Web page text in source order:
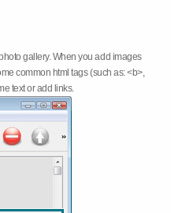
gallery. When you add images
common html tags (such as: <b>,
text or add links.